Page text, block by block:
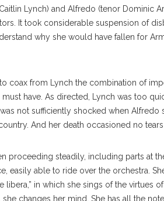
Lynch) and Alfredo (tenor Dominic
It took considerable suspension of
why she would have fallen for
coax from Lynch the combination of
have. As directed, Lynch was too
not sufficiently shocked when
And her death occasioned no
proceeding steadily, including parts at
easily able to ride over the orchestra.
libera,” in which she sings of the virtues
changes her mind. She has all the